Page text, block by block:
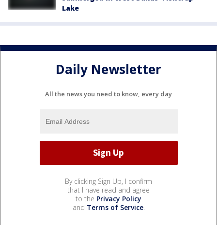
Lake
Daily Newsletter
All the news you need to know, every day
By clicking Sign Up, I confirm
that I have read and agree
to the Privacy Policy
and Terms of Service.